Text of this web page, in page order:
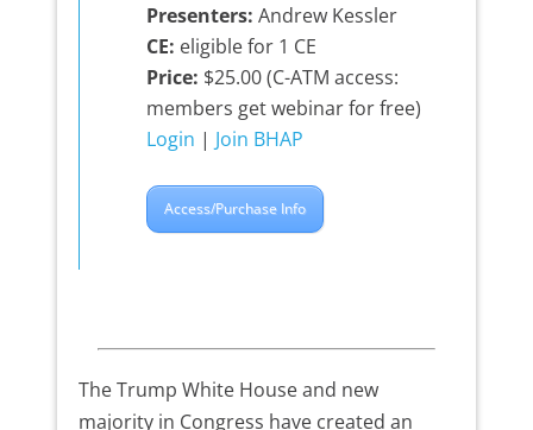
Presenters: Andrew Kessler
CE: eligible for 1 CE
Price: $25.00 (C-ATM access:
members get webinar for free)
Login | Join BHAP
Access/Purchase Info
The Trump White House and new
majority in Congress have created an